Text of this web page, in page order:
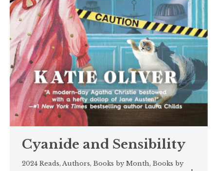
Cyanide and Sensibility
2024 Reads, Authors, Books by Month, Books by